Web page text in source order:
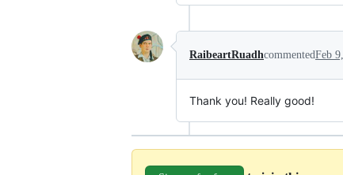
RaibeartRuadhcommentedFeb
Thank you! Really good!